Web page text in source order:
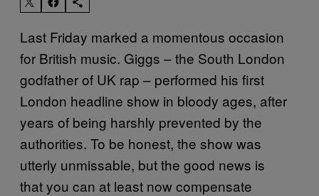
Last Friday marked a momentous occasion
for British music. Giggs – the South London
godfather of UK rap – performed his first
London headline show in bloody ages, after
years of being harshly prevented by the
authorities. To be honest, the show was
utterly unmissable, but the good news is
thatyou can at least now compensate